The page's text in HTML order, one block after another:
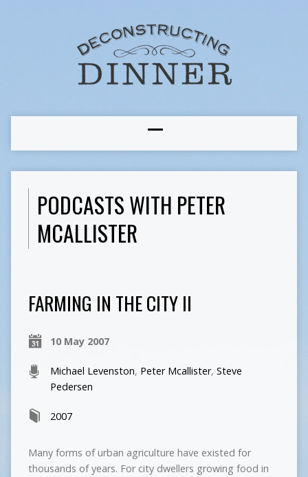
PODCASTS WITH PETER
MCALLISTER
FARMING IN THE CITY II
10 May 2007
Michael Levenston, Peter Mcallister, Steve
Pedersen
2007
Many forms of urban agriculture have existed for
thousands of years. For city dwellers growing food in